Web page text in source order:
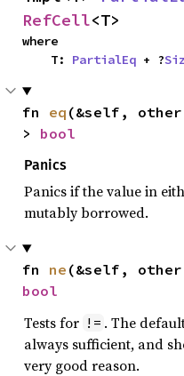
RefCell<T>
where
    T:
PartialEq + ?
fn eq (&self,
> bool
Panics
Panics if the value in
mutably borrowed.
fn ne (&self,
bool
Tests for != . The
always sufficient, and
very good reason.